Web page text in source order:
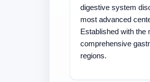
digestive system
most advanced
Established with the
comprehensive
regions.